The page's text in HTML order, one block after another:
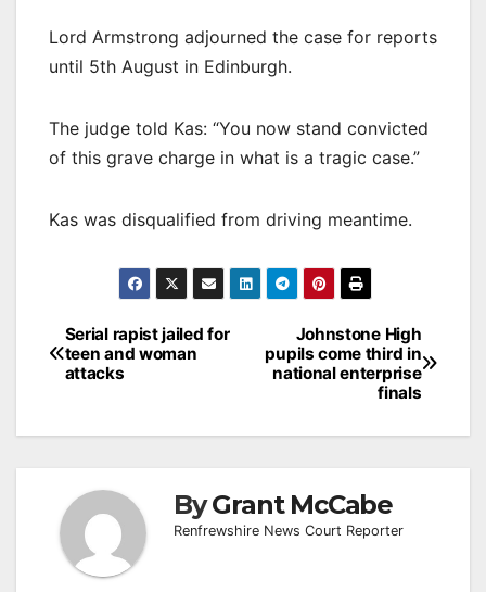
Lord Armstrong adjourned the case for reports
until 5th August in Edinburgh.
The judge told Kas: “You now stand convicted
of this grave charge in what is a tragic case.”
Kas was disqualified from driving meantime.
Post
navigation
Johnstone High
pupils come third in
national enterprise
finals
Serial rapist jailed for
teen and woman
attacks
ByGrant McCabe
Renfrewshire News Court Reporter